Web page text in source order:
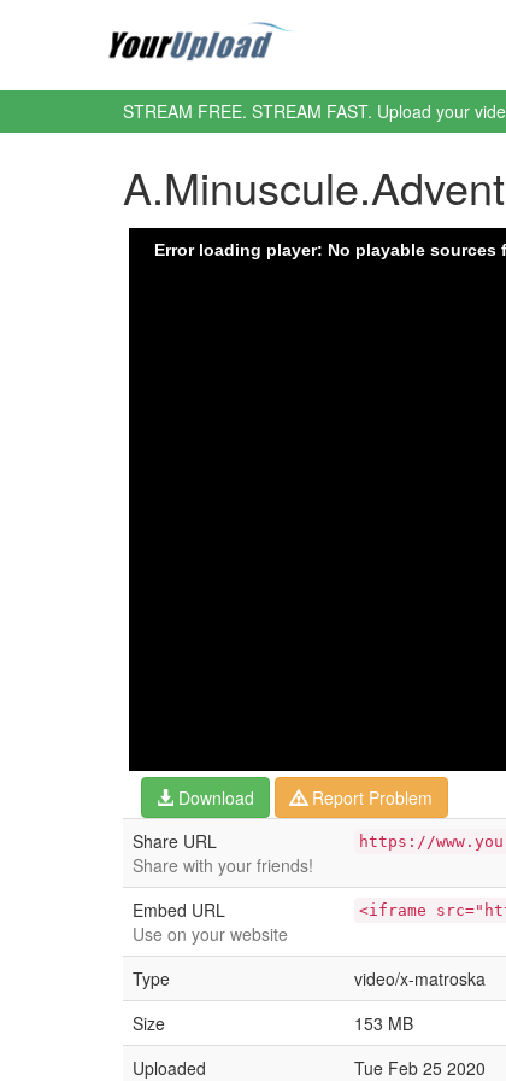
STREAM FREE. STREAM FAST. Upload your
Download
Report Problem
Share URL
Share with your friends!
https://
Embed URL
Use on your website
<iframe
Type
video/x-matroska
Size
153 MB
Uploaded
Tue Feb 25 2020